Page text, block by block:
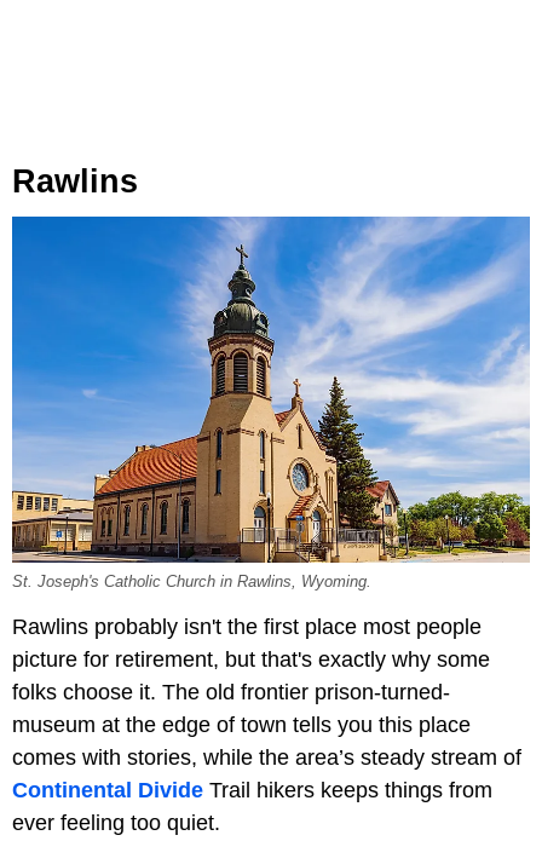
Rawlins
St. Joseph's Catholic Church in Rawlins, Wyoming.
Rawlins probably isn't the first place most people
picture for retirement, but that's exactly why some
folks choose it. The old frontier prison-turned-
museum at the edge of town tells you this place
comes with stories, while the area’s steady stream of
Continental Divide Trail hikers keeps things from
ever feeling too quiet.